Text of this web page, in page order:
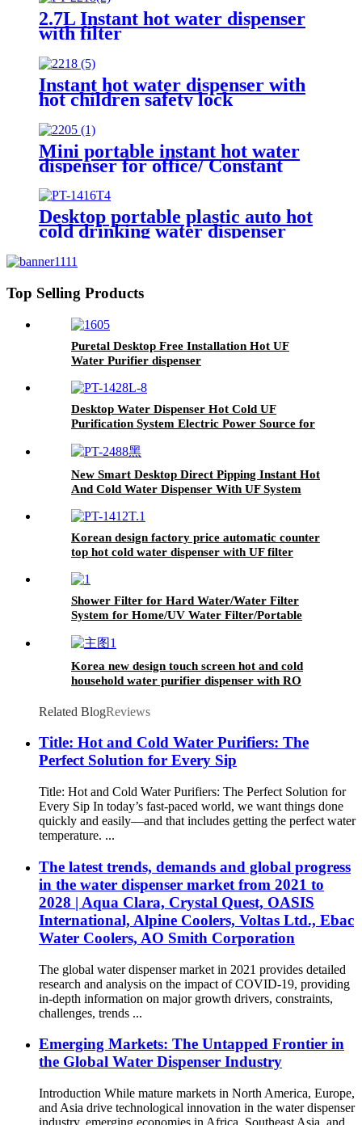
2.7L Instant hot water dispenser
with filter
Instant hot water dispenser with
hot children safety lock
Mini portable instant hot water
dispenser for office/ Constant
temperature powdered milk
water dispenser for Baby
Desktop portable plastic auto hot
cold drinking water dispenser
Top Selling Products
Puretal Desktop Free Installation Hot UF
Water Purifier dispenser
Desktop Water Dispenser Hot Cold UF
Purification System Electric Power Source for
New Smart Desktop Direct Pipping Instant Hot
And Cold Water Dispenser With UF System
Korean design factory price automatic counter
top hot cold water dispenser with UF filter
Shower Filter for Hard Water/Water Filter
System for Home/UV Water Filter/Portable
Korea new design touch screen hot and cold
household water purifier dispenser with RO
Related BlogReviews
Title: Hot and Cold Water Purifiers: The
Perfect Solution for Every Sip
Title: Hot and Cold Water Purifiers: The Perfect Solution for
Every Sip In today’s fast-paced world, we want things done
quickly and easily—and that includes getting the perfect water
temperature. ...
The latest trends, demands and global progress
in the water dispenser market from 2021 to
2028 | Aqua Clara, Crystal Quest, OASIS
International, Alpine Coolers, Voltas Ltd., Ebac
Water Coolers, AO Smith Corporation
The global water dispenser market in 2021 provides detailed
research and analysis on the impact of COVID-19, providing
in-depth information on major growth drivers, constraints,
challenges, trends ...
Emerging Markets: The Untapped Frontier in
the Global Water Dispenser Industry
Introduction While mature markets in North America, Europe,
and Asia drive technological innovation in the water dispenser
industry, emerging economies in Africa, Southeast Asia, and